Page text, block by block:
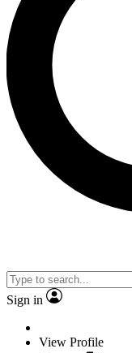
Sign in
View Profile